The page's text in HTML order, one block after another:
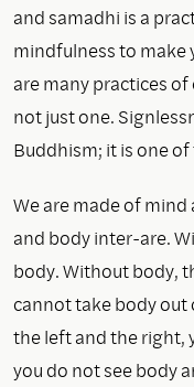
and samadhi is a
mindfulness to make
are many practices
not just one.
Buddhism; it is one
We are made of
and body inter-are.
body. Without body,
cannot take body
the left and the right,
you do not see body